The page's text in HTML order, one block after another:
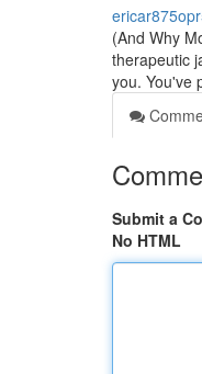
(And Why
therapeutic
you. You've
Submit a
No HTML